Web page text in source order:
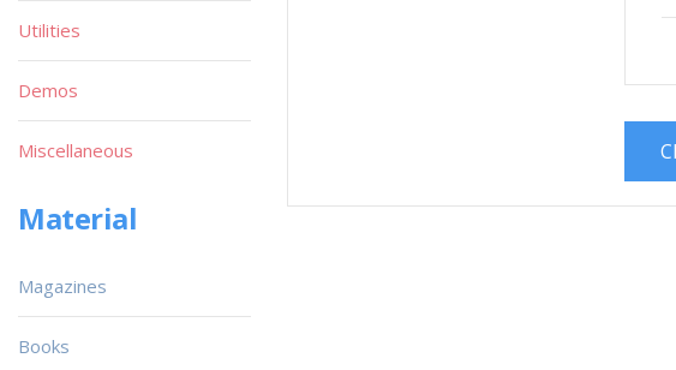
Utilities
Demos
Miscellaneous
Material
Magazines
Books